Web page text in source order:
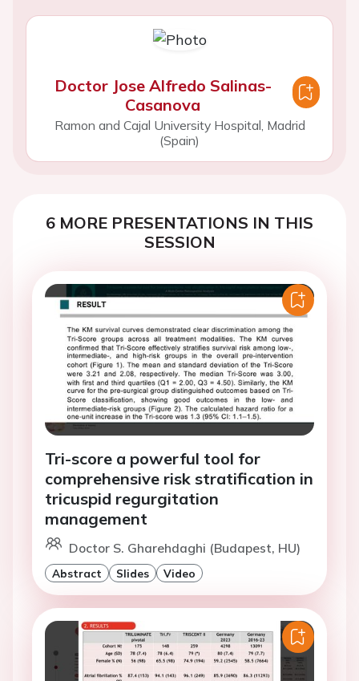
Doctor Jose Alfredo Salinas-
Casanova
Ramon and Cajal University Hospital, Madrid
(Spain)
6 MORE PRESENTATIONS IN THIS
SESSION
Tri-score a powerful tool for
comprehensive risk stratification in
tricuspid regurgitation
management
Doctor S. Gharehdaghi (Budapest, HU)
Abstract Slides Video